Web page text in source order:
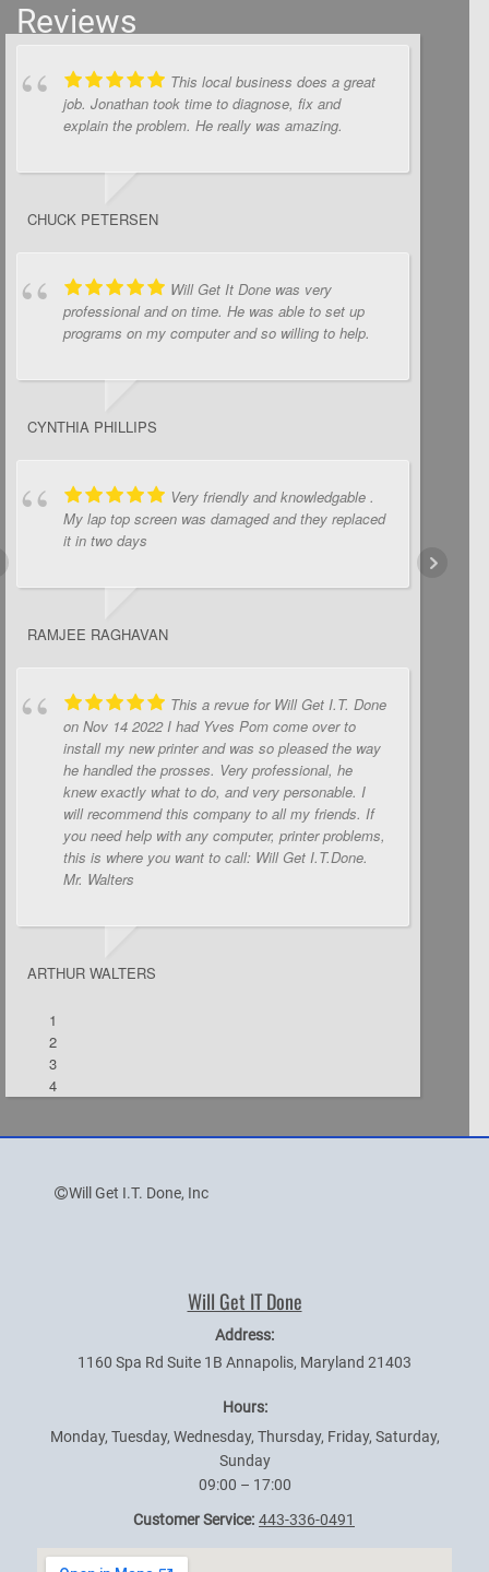
Reviews
This local business does a great
job. Jonathan took time to diagnose, fix and
explain the problem. He really was amazing.
CHUCK PETERSEN
Will Get It Done was very
professional and on time. He was able to set up
programs on my computer and so willing to help.
CYNTHIA PHILLIPS
Very friendly and knowledgable .
My lap top screen was damaged and they replaced
it in two days
RAMJEE RAGHAVAN
This a revue for Will Get I.T. Done
on Nov 14 2022 I had Yves Pom come over to
install my new printer and was so pleased the way
he handled the prosses. Very professional, he
knew exactly what to do, and very personable. I
will recommend this company to all my friends. If
you need help with any computer, printer problems,
this is where you want to call: Will Get I.T.Done.
Mr. Walters
ARTHUR WALTERS
1
2
3
4
Will Get I.T. Done, Inc
Will Get IT Done
Address:
1160 Spa Rd Suite 1B Annapolis, Maryland 21403
Hours:
Monday, Tuesday, Wednesday, Thursday, Friday, Saturday,
Sunday
09:00 – 17:00
Customer Service: 443-336-0491